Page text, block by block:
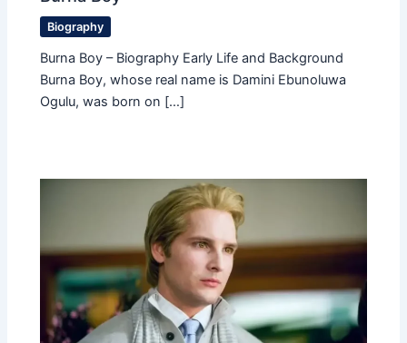
Biography
Burna Boy – Biography Early Life and Background
Burna Boy, whose real name is Damini Ebunoluwa
Ogulu, was born on […]